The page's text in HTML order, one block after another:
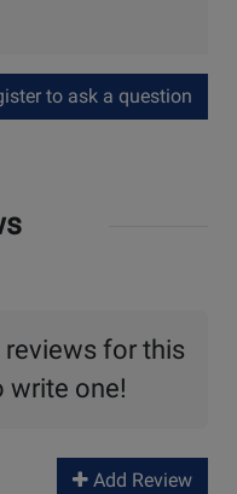
to ask a question
reviews for this
write one!
Add Review